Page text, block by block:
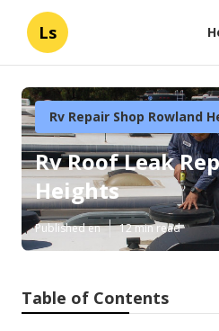
Ls
Rv Repair Shop Rowland
Rv Roof Leak
Heights
Published en 12 min read
Table of Contents